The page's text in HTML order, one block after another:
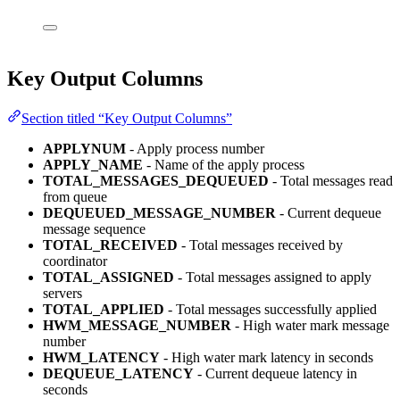
Key Output Columns
Section titled “Key Output Columns”
APPLYNUM - Apply process number
APPLY_NAME - Name of the apply process
TOTAL_MESSAGES_DEQUEUED - Total messages read
from queue
DEQUEUED_MESSAGE_NUMBER - Current dequeue
message sequence
TOTAL_RECEIVED - Total messages received by
coordinator
TOTAL_ASSIGNED - Total messages assigned to apply
servers
TOTAL_APPLIED - Total messages successfully applied
HWM_MESSAGE_NUMBER - High water mark message
number
HWM_LATENCY - High water mark latency in seconds
DEQUEUE_LATENCY - Current dequeue latency in
seconds